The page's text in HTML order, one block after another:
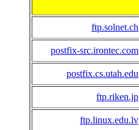
ftp.solnet.ch
postfix-src.irontec.com
postfix.cs.utah.edu
ftp.riken.jp
ftp.linux.edu.lv